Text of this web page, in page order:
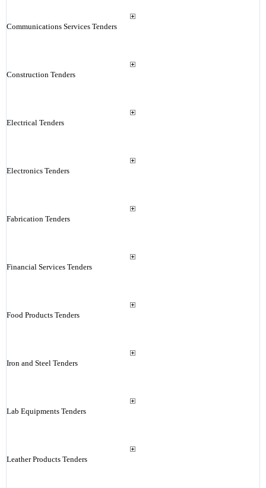
Communications Services Tenders
Construction Tenders
Electrical Tenders
Electronics Tenders
Fabrication Tenders
Financial Services Tenders
Food Products Tenders
Iron and Steel Tenders
Lab Equipments Tenders
Leather Products Tenders